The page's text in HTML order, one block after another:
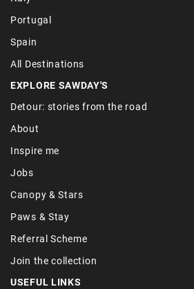
Portugal
Spain
All Destinations
EXPLORE SAWDAY'S
Detour: stories from the road
About
Inspire me
Jobs
Canopy & Stars
Paws & Stay
Referral Scheme
Join the collection
USEFUL LINKS